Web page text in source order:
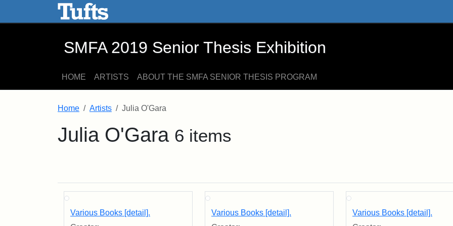
Skip to main content Skip to search
SMFA 2019 Senior Thesis Exhibition
HOME ARTISTS ABOUT THE SMFA SENIOR THESIS PROGRAM
Home Artists Julia O'Gara
Julia O'Gara 6 items
Various Books [detail].
Various Books [detail].
Various Books [detail].